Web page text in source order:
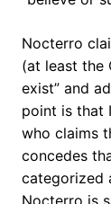
Nocterro
(at least the
exist” and
point is that
who claims
concedes
categorized